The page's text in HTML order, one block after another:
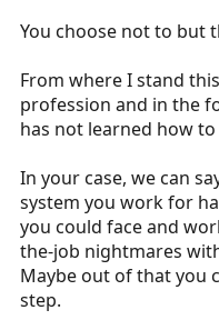
You choose not to but
From where I stand
profession and in the
has not learned how
In your case, we can
system you work for
you could face and
the-job nightmares
Maybe out of that you
step.